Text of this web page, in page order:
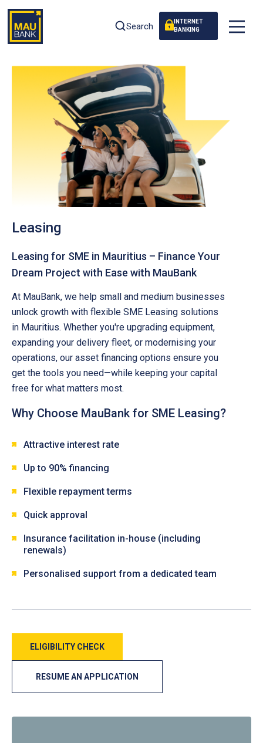
Search
INTERNET
BANKING
Leasing
Leasing for SME in Mauritius – Finance Your
Dream Project with Ease with MauBank
At MauBank, we help small and medium businesses
unlock growth with flexible SME Leasing solutions
in Mauritius. Whether you're upgrading equipment,
expanding your delivery fleet, or modernising your
operations, our asset financing options ensure you
get the tools you need—while keeping your capital
free for what matters most.
Why Choose MauBank for SME Leasing?
Attractive interest rate
Up to 90% financing
Flexible repayment terms
Quick approval
Insurance facilitation in-house (including
renewals)
Personalised support from a dedicated team
ELIGIBILITY CHECK
RESUME AN APPLICATION